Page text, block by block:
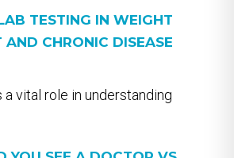
TESTING IN WEIGHT
AND CHRONIC DISEASE
vital role in understanding